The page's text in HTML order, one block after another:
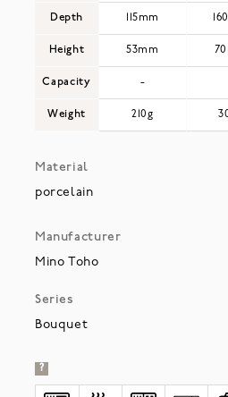
Depth
Height
Capacity
Weight
115mm
53mm
-
210g
Material
porcelain
Manufacturer
Mino Toho
Series
Bouquet
?